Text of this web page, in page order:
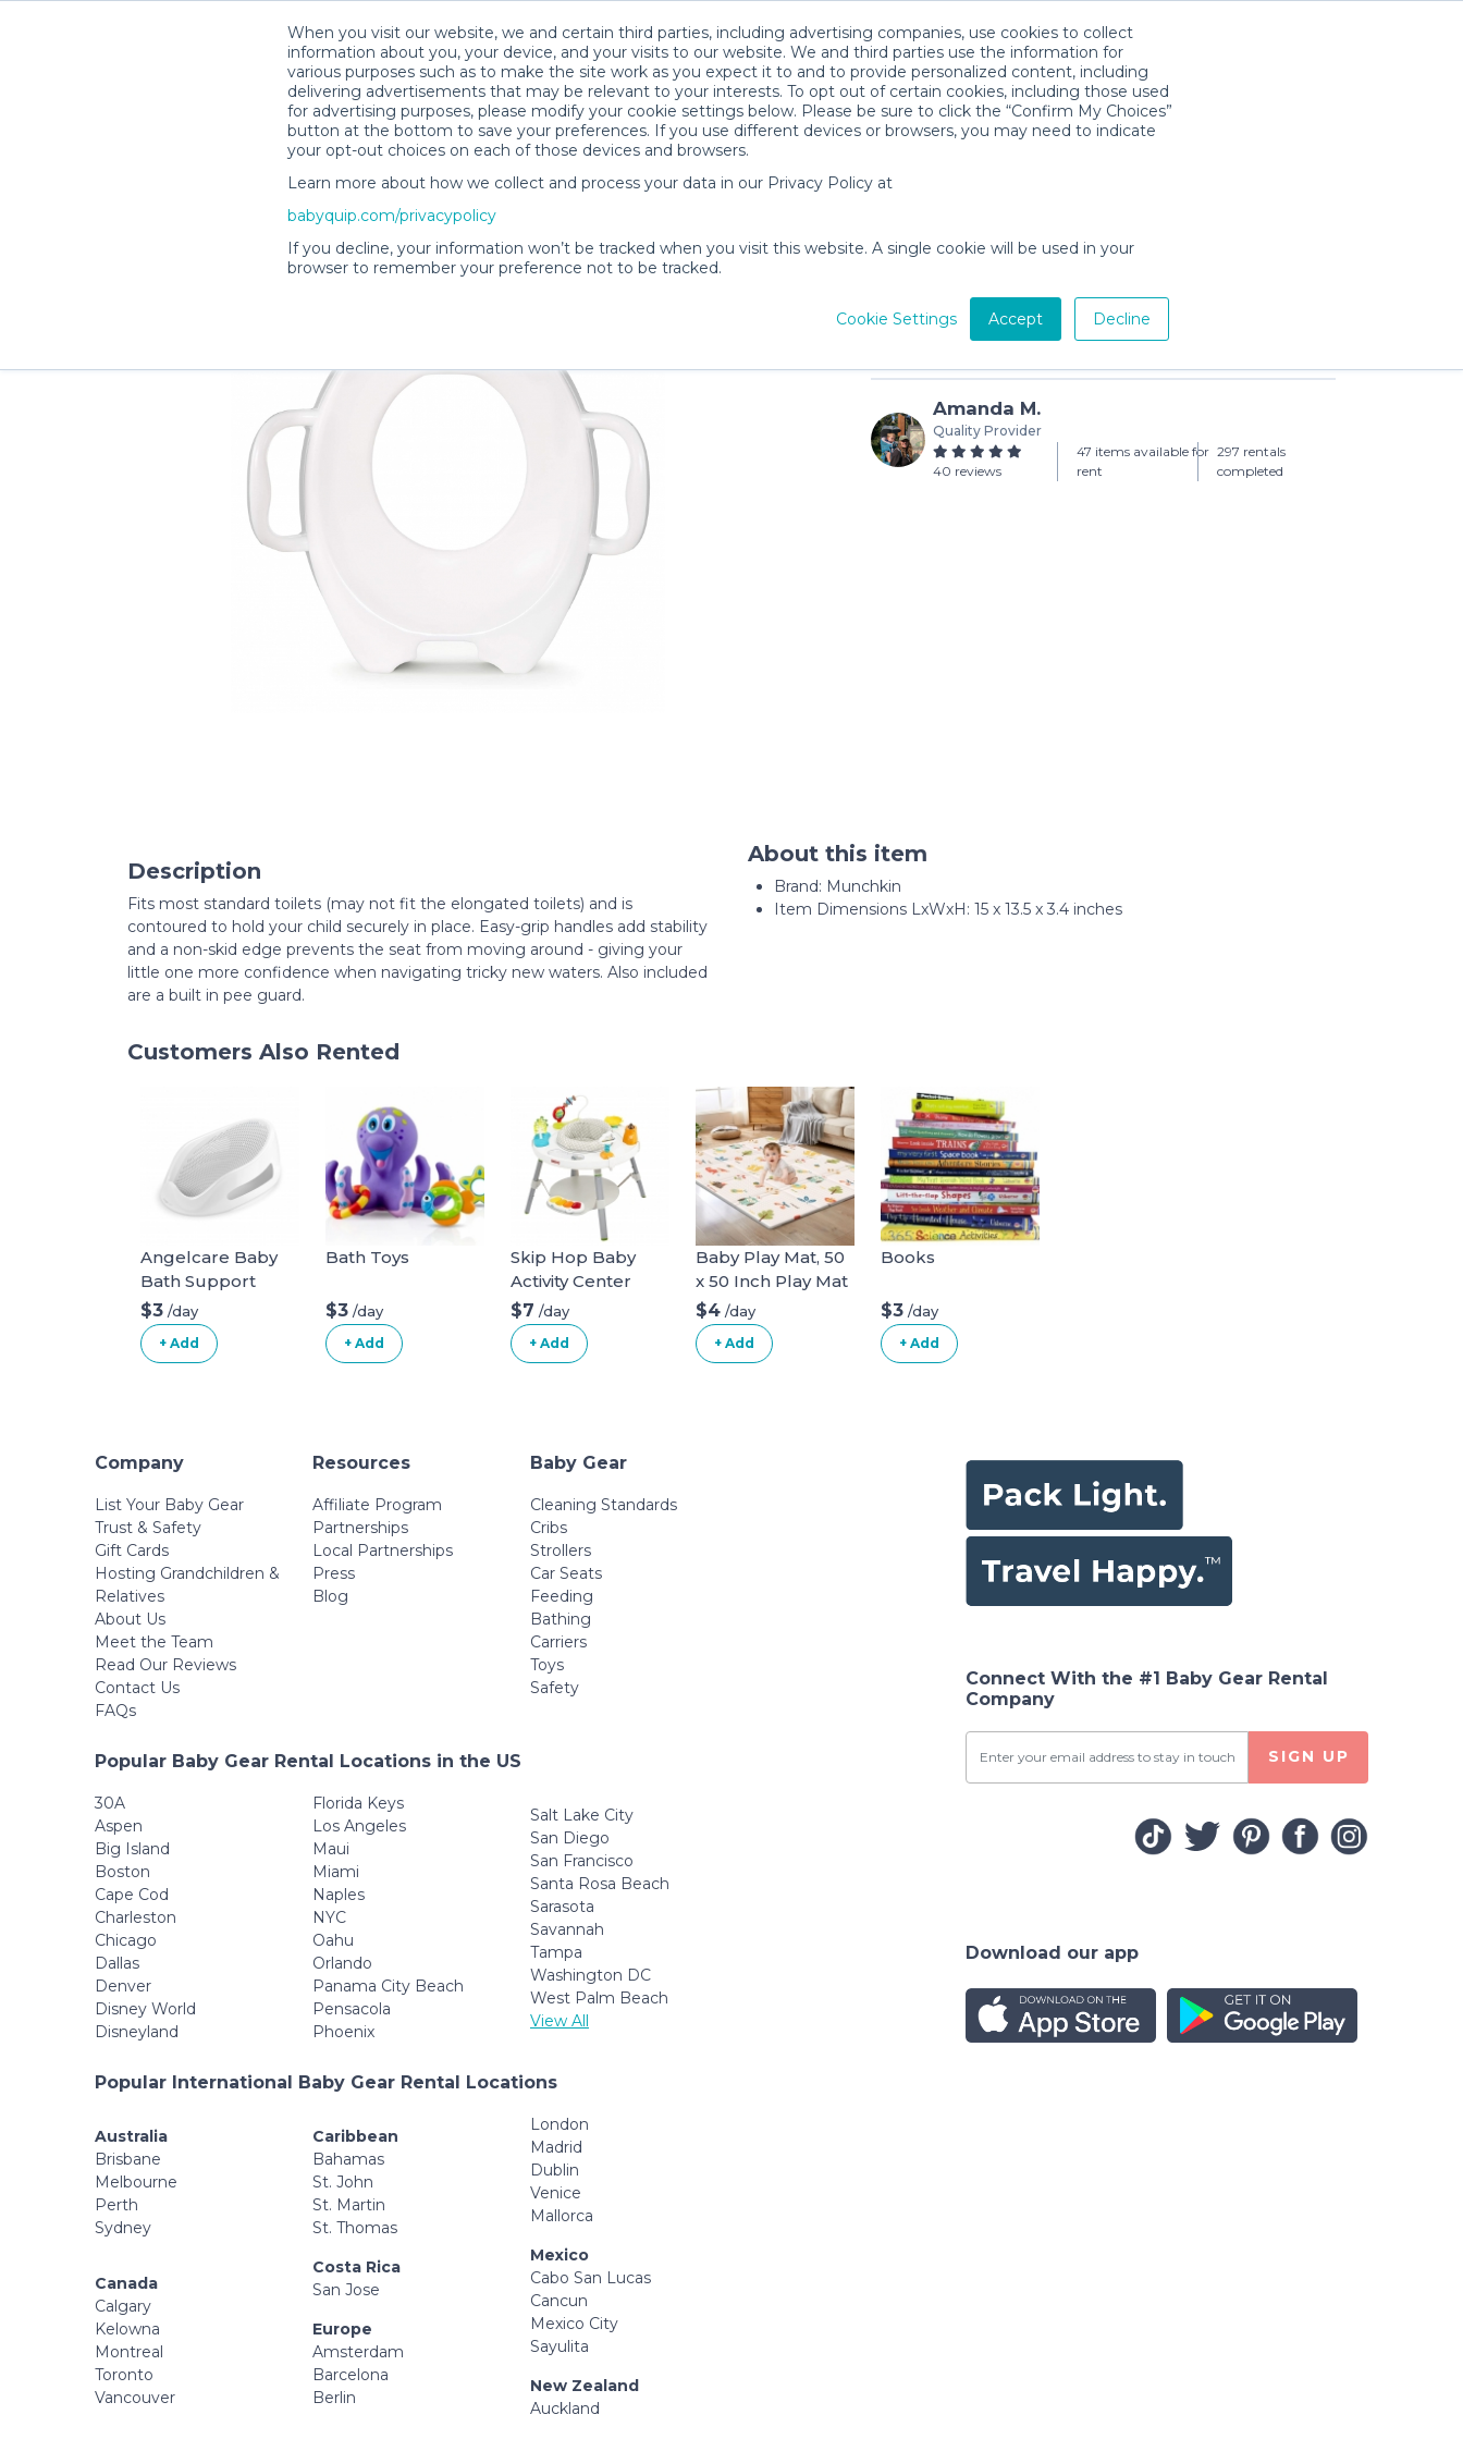
When you visit our website, we and certain third parties, including advertising companies, use cookies to collect
information about you, your device, and your visits to our website. We and third parties use the information for
various purposes such as to make the site work as you expect it to and to provide personalized content, including
delivering advertisements that may be relevant to your interests. To opt out of certain cookies, including those used
for advertising purposes, please modify your cookie settings below. Please be sure to click the “Confirm My Choices”
button at the bottom to save your preferences. If you use different devices or browsers, you may need to indicate
your opt-out choices on each of those devices and browsers.
Learn more about how we collect and process your data in our Privacy Policy at
babyquip.com/privacypolicy
If you decline, your information won’t be tracked when you visit this website. A single cookie will be used in your
browser to remember your preference not to be tracked.
Cookie Settings Accept Decline
Amanda M.’s Rental Shop
$3 /day (3-day min)
Add to Cart
Amanda M.
Quality Provider
40 reviews
47 items available for
rent
297 rentals
completed
Description
Fits most standard toilets (may not fit the elongated toilets) and is
contoured to hold your child securely in place. Easy-grip handles add stability
and a non-skid edge prevents the seat from moving around - giving your
little one more confidence when navigating tricky new waters. Also included
are a built in pee guard.
About this item
Brand: Munchkin
Item Dimensions LxWxH: 15 x 13.5 x 3.4 inches
Customers Also Rented
Angelcare Baby
Bath Support
$3 /day
+ Add
Bath Toys
$3 /day
+ Add
Skip Hop Baby
Activity Center
$7 /day
+ Add
Baby Play Mat, 50
x 50 Inch Play Mat
Perfect for Use
Baby Playpen,
Foldable Baby
$4 /day
+ Add
Books
$3 /day
+ Add
Company
List Your Baby Gear
Trust & Safety
Gift Cards
Hosting Grandchildren &
Relatives
About Us
Meet the Team
Read Our Reviews
Contact Us
FAQs
Resources
Affiliate Program
Partnerships
Local Partnerships
Press
Blog
Baby Gear
Cleaning Standards
Cribs
Strollers
Car Seats
Feeding
Bathing
Carriers
Toys
Safety
Popular Baby Gear Rental Locations in the US
30A
Aspen
Big Island
Boston
Cape Cod
Charleston
Chicago
Dallas
Denver
Disney World
Disneyland
Florida Keys
Los Angeles
Maui
Miami
Naples
NYC
Oahu
Orlando
Panama City Beach
Pensacola
Phoenix
Salt Lake City
San Diego
San Francisco
Santa Rosa Beach
Sarasota
Savannah
Tampa
Washington DC
West Palm Beach
View All
Popular International Baby Gear Rental Locations
Australia
Brisbane
Melbourne
Perth
Sydney
Canada
Calgary
Kelowna
Montreal
Toronto
Vancouver
Caribbean
Bahamas
St. John
St. Martin
St. Thomas
Costa Rica
San Jose
Europe
Amsterdam
Barcelona
Berlin
London
Madrid
Dublin
Venice
Mallorca
Mexico
Cabo San Lucas
Cancun
Mexico City
Sayulita
New Zealand
Auckland
Connect With the #1 Baby Gear Rental
Company
SIGN UP
Download our app